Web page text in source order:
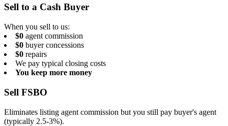
Sell to a Cash Buyer
When you sell to us:
$0 agent commission
$0 buyer concessions
$0 repairs
We pay typical closing costs
You keep more money
Sell FSBO
Eliminates listing agent commission but you still pay buyer's agent
(typically 2.5-3%).